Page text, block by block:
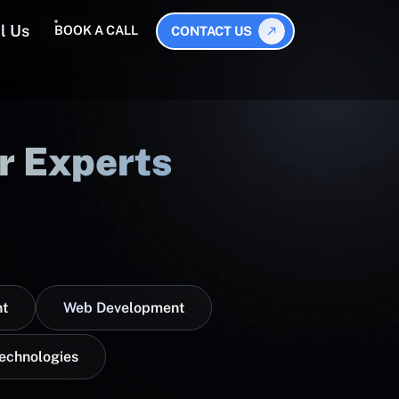
Us BOOK A CALL CONTACT US
Experts
Web Development